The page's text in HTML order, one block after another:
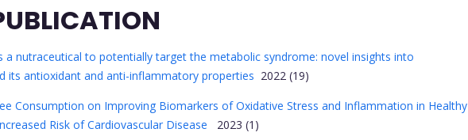
a nutraceutical to potentially target the metabolic syndrome: novel insights into
its antioxidant and anti-inflammatory properties 2022 (19)
Consumption on Improving Biomarkers of Oxidative Stress and Inflammation in Healthy
Risk of Cardiovascular Disease 2023 (1)